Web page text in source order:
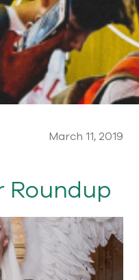
March 11, 2019
Roundup